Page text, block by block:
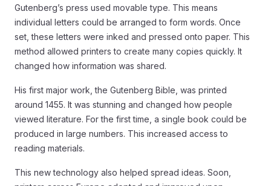
Gutenberg’s press used movable type. This means
individual letters could be arranged to form words. Once
set, these letters were inked and pressed onto paper. This
method allowed printers to create many copies quickly. It
changed how information was shared.
His first major work, the Gutenberg Bible, was printed
around 1455. It was stunning and changed how people
viewed literature. For the first time, a single book could be
produced in large numbers. This increased access to
reading materials.
This new technology also helped spread ideas. Soon,